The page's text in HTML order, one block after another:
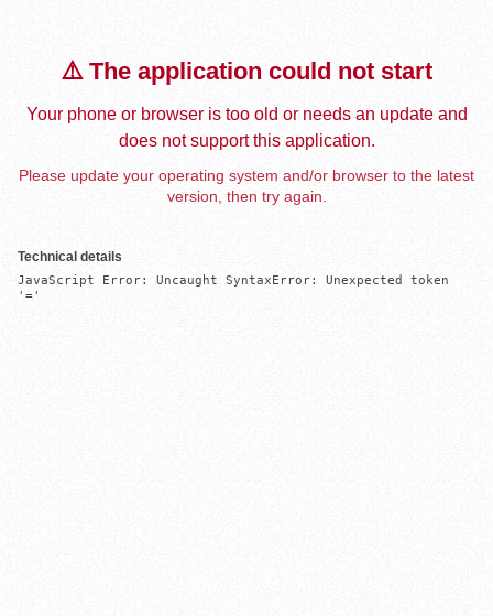
⚠️ The application could not start
Your phone or browser is too old or needs an update and
does not support this application.
Please update your operating system and/or browser to the latest
version, then try again.
Technical details
JavaScript Error: Uncaught SyntaxError: Unexpected token
'='